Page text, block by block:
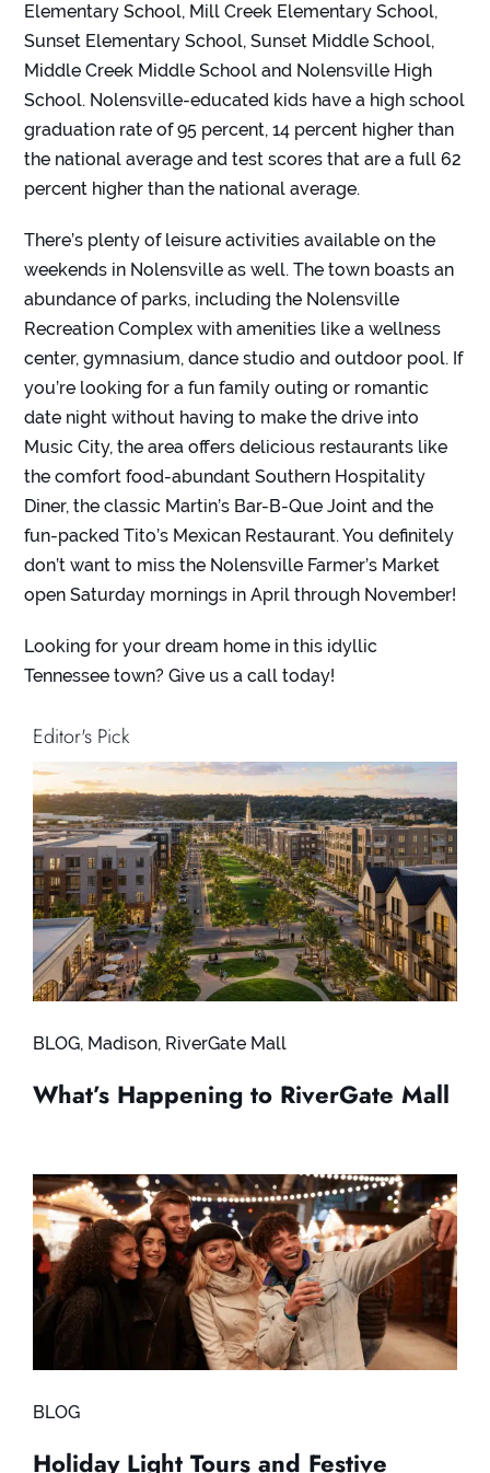
Elementary School, Mill Creek Elementary School,
Sunset Elementary School, Sunset Middle School,
Middle Creek Middle School and Nolensville High
School. Nolensville-educated kids have a high school
graduation rate of 95 percent, 14 percent higher than
the national average and test scores that are a full 62
percent higher than the national average.
There’s plenty of leisure activities available on the
weekends in Nolensville as well. The town boasts an
abundance of parks, including the Nolensville
Recreation Complex with amenities like a wellness
center, gymnasium, dance studio and outdoor pool. If
you’re looking for a fun family outing or romantic
date night without having to make the drive into
Music City, the area offers delicious restaurants like
the comfort food-abundantSouthern Hospitality
Diner, the classic Martin’s Bar-B-Que Joint and the
fun-packedTito’s Mexican Restaurant. You definitely
don’t want to miss the Nolensville Farmer’s Market
open Saturday mornings in April through November!
Looking for your dream home in this idyllic
Tennessee town? Give us a call today!
Editor's Pick
BLOG, Madison, RiverGate Mall
What’s Happening to RiverGate Mall
BLOG
Holiday Light Tours and Festive